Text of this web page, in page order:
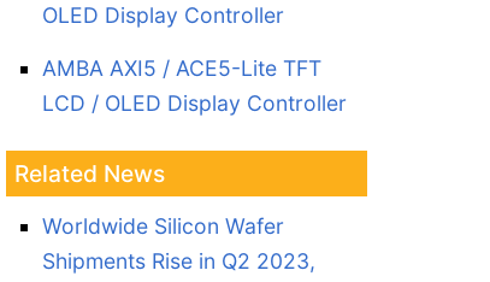
OLED Display Controller
AMBA AXI5 / ACE5-Lite TFT
LCD / OLED Display Controller
Related News
Worldwide Silicon Wafer
Shipments Rise in Q2 2023,